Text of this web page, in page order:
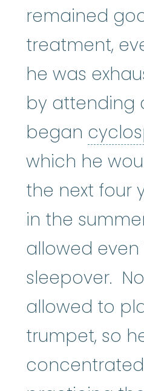
remained
treatment,
he was
by attending
began
which he
the next four
in the
allowed
sleepover.
allowed to
trumpet, so